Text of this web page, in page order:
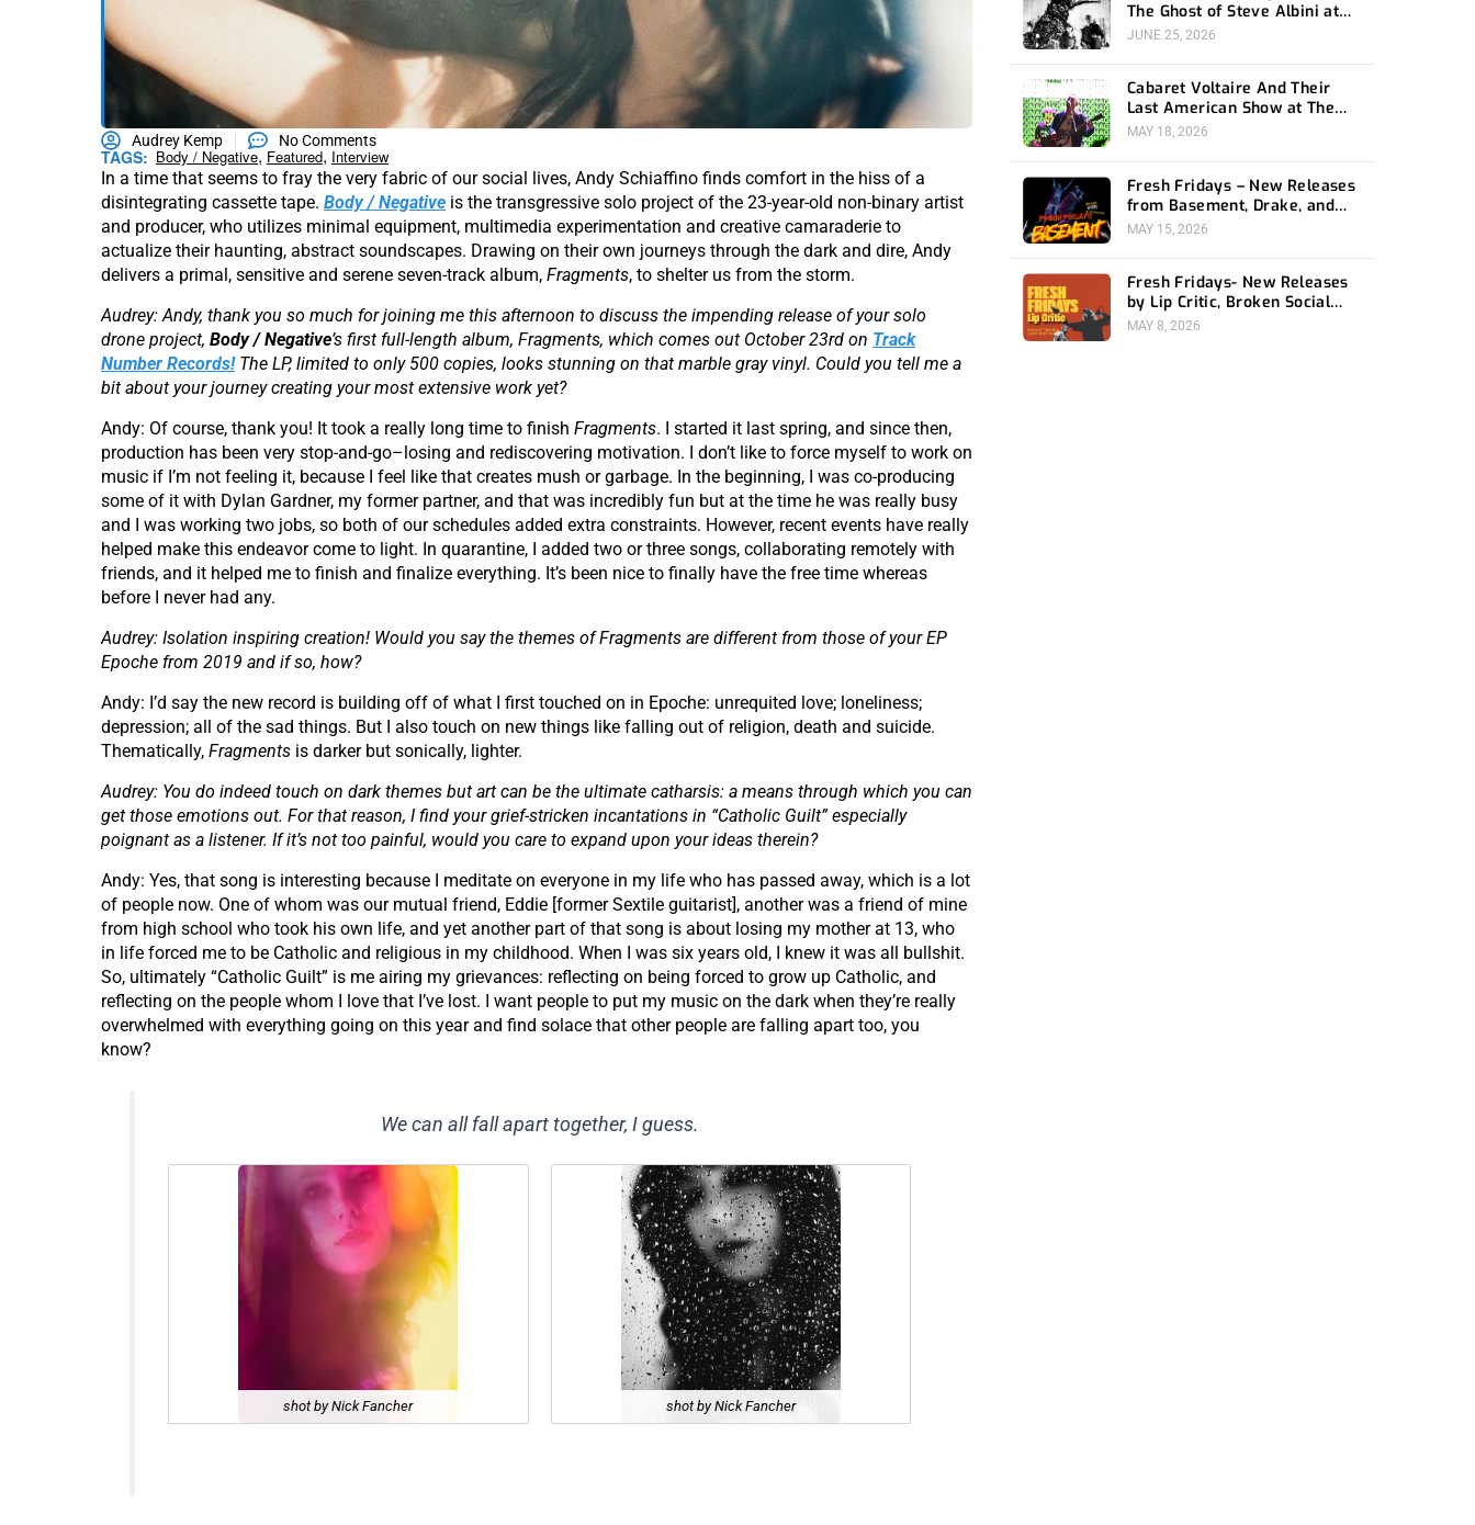
Audrey Kemp No Comments
TAGS: Body / Negative, Featured, Interview
In a time that seems to fray the very fabric of our social lives, Andy Schiaffino finds comfort in the hiss of a
disintegrating cassette tape. Body / Negative is the transgressive solo project of the 23-year-old non-binary artist
and producer, who utilizes minimal equipment, multimedia experimentation and creative camaraderie to
actualize their haunting, abstract soundscapes. Drawing on their own journeys through the dark and dire, Andy
delivers a primal, sensitive and serene seven-track album, Fragments, to shelter us from the storm.
Audrey: Andy, thank you so much for joining me this afternoon to discuss the impending release of your solo
drone project, Body / Negative’s first full-length album, Fragments, which comes out October 23rd on Track
Number Records!The LP, limited to only 500 copies, looks stunning on that marble gray vinyl. Could you tell me a
bit about your journey creating your most extensive work yet?
Andy: Of course, thank you! It took a really long time to finish Fragments. I started it last spring, and since then,
production has been very stop-and-go–losing and rediscovering motivation. I don’t like to force myself to work on
music if I’m not feeling it, because I feel like that creates mush or garbage. In the beginning, I was co-producing
some of it with Dylan Gardner, my former partner, and that was incredibly fun but at the time he was really busy
and I was working two jobs, so both of our schedules added extra constraints. However, recent events have really
helped make this endeavor come to light. In quarantine, I added two or three songs, collaborating remotely with
friends, and it helped me to finish and finalize everything. It’s been nice to finally have the free time whereas
before I never had any.
Audrey: Isolation inspiring creation! Would you say the themes of Fragments are different from those of your EP
Epoche from 2019 and if so, how?
Andy: I’d say the new record is building off of what I first touched on in Epoche: unrequited love; loneliness;
depression; all of the sad things. But I also touch on new things like falling out of religion, death and suicide.
Thematically, Fragments is darker but sonically, lighter.
Audrey: You do indeed touch on dark themes but art can be the ultimate catharsis: a means through which you can
get those emotions out. For that reason, I find your grief-stricken incantations in “Catholic Guilt” especially
poignant as a listener. If it’s not too painful, would you care to expand upon your ideas therein?
Andy: Yes, that song is interesting because I meditate on everyone in my life who has passed away, which is a lot
of people now. One of whom was our mutual friend, Eddie [former Sextile guitarist], another was a friend of mine
from high school who took his own life, and yet another part of that song is about losing my mother at 13, who
in life forced me to be Catholic and religious in my childhood. When I was six years old, I knew it was all bullshit.
So, ultimately “Catholic Guilt” is me airing my grievances: reflecting on being forced to grow up Catholic, and
reflecting on the people whom I love that I’ve lost. I want people to put my music on the dark when they’re really
overwhelmed with everything going on this year and find solace that other people are falling apart too, you
know?
We can all fall apart together, I guess.
shot by Nick Fancher shot by Nick Fancher
The Ghost of Steve Albini at
The Belasco
JUNE 25, 2026
Cabaret Voltaire And Their
Last American Show at The
Bellwether
MAY 18, 2026
Fresh Fridays – New Releases
from Basement, Drake, and
Social Distortion
MAY 15, 2026
Fresh Fridays- New Releases
by Lip Critic, Broken Social
Scene, Frozen Soul, Koyo
MAY 8, 2026